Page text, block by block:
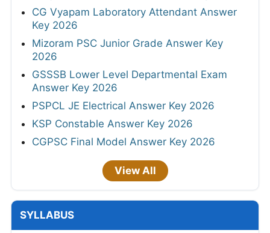
CG Vyapam Laboratory Attendant Answer
Key 2026
Mizoram PSC Junior Grade Answer Key
2026
GSSSB Lower Level Departmental Exam
Answer Key 2026
PSPCL JE Electrical Answer Key 2026
KSP Constable Answer Key 2026
CGPSC Final Model Answer Key 2026
View All
SYLLABUS